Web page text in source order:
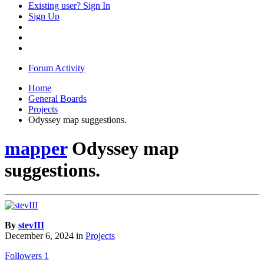
Existing user? Sign In
Sign Up
Forum Activity
Home
General Boards
Projects
Odyssey map suggestions.
mapper Odyssey map
suggestions.
By stevIII
December 6, 2024 in Projects
Followers 1